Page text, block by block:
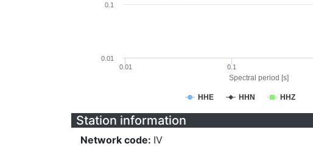
Spectral period [s]
HHE HHN HHZ
0.01 0.1
0.01
0.1
Station information
Network code: IV